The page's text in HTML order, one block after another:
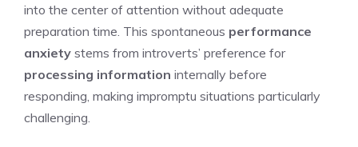
into the center of attention without adequate
preparation time. This spontaneous performance
anxiety stems from introverts’ preference for
processing information internally before
responding, making impromptu situations particularly
challenging.